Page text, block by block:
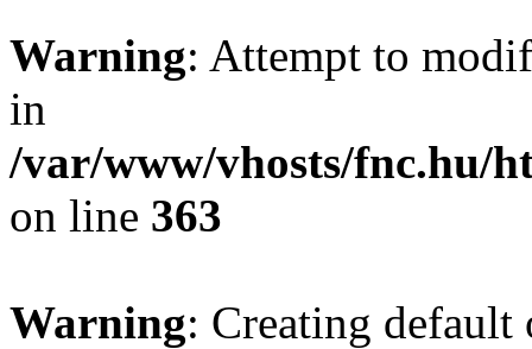
Warning: Attempt to
in
/var/www/vhosts/fnc.hu/
on line 363
Warning: Creating